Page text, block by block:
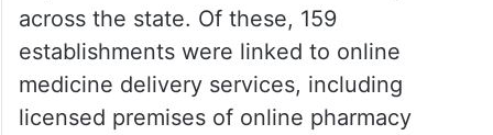
across the state. Of these, 159
establishments were linked to online
medicine delivery services, including
licensed premises of online pharmacy